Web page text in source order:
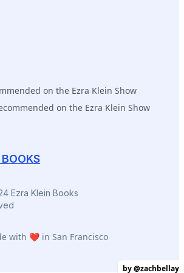
Ezra Klein Books
on the Ezra Klein Show
on the Ezra Klein Show
with ❤️ in San Francisco
by @zachbellay